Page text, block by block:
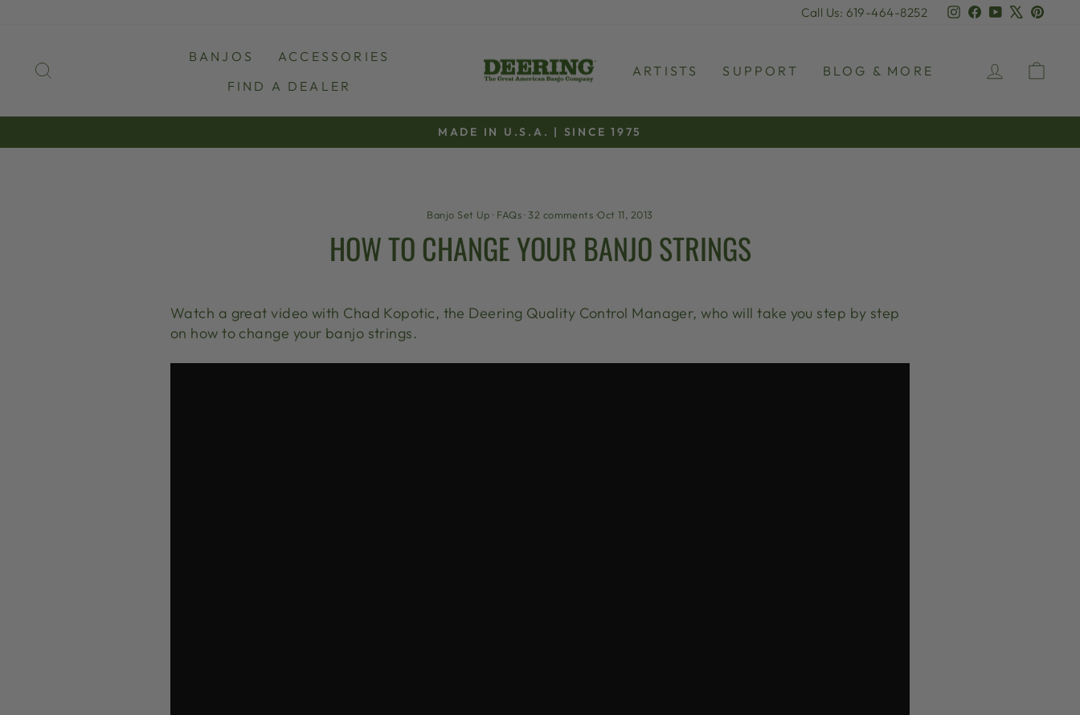
Call Us: 619-464-8252 Instagram
Facebook
YouTube
BANJOS
ACCESSORIES
FIND A DEALER
ARTISTS SUPPORT BLOG & MORE LOG IN
Pause
MADE IN U.S.A. | SINCE 1975
Banjo Set Up · FAQs·32 comments ·Oct 11, 2013
HOW TO CHANGE YOUR BANJO STRINGS
Watch a great video with Chad Kopotic, the Deering Quality Control Manager, who will take you step by step
on how to change your banjo strings.